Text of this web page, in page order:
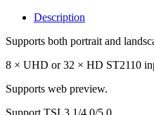
Description
Supports both portrait and
8 × UHD or 32 × HD ST2110
Supports web preview.
Support TSL3.1/4.0/5.0.